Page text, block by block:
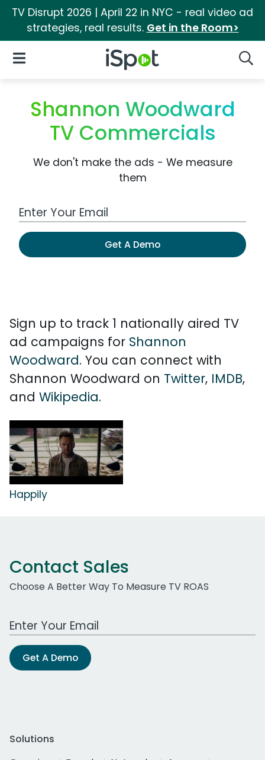
TV Disrupt 2026 | April 22 in NYC - real video ad
strategies, real results. Get in the Room>
iSpot Logo
Open Navigation
Shannon Woodward
TV Commercials
We don't make the ads - We measure
them
Work Email Address
Get A Demo
Sign up to track 1 nationally aired TV
ad campaigns for Shannon
Woodward. You can connect with
Shannon Woodward on Twitter, IMDB,
and Wikipedia.
Happily
Contact Sales
Choose A Better Way To Measure TV ROAS
Work Email Address
Get A Demo
Solutions